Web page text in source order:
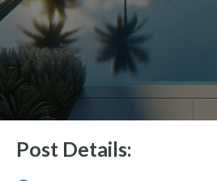
Post Details: